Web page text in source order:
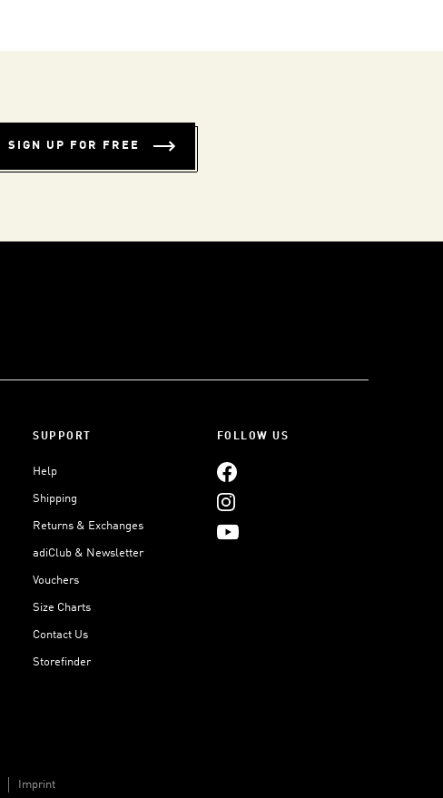
SIGN UP FOR FREE
SUPPORT
Help
Shipping
Returns & Exchanges
adiClub & Newsletter
Vouchers
Size Charts
Contact Us
Storefinder
FOLLOW US
Imprint